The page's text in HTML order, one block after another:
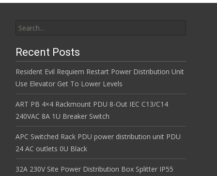
Recent Posts
Resident Evil Requiem Restart Power Distribution Unit
Use Elevator Get To Lower Levels
ART PB 4×4 Rackmount PDU 8-Out IEC C13/C14
240VAC 8A 1U Breaker Switch
APC Switched Rack PDU power distribution unit PDU
24 AC outlets 0U Black
32A 230V Site Power Distribution Box Splitter IP55